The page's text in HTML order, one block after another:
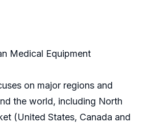
Medical Equipment
on major regions and
the world, including North
(United States, Canada and